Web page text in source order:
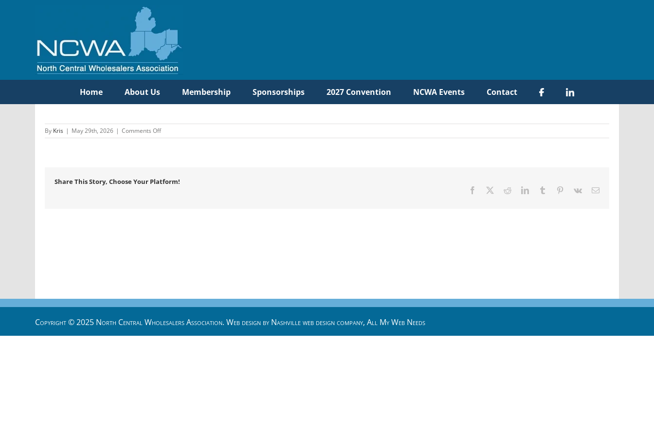
Home About Us Membership Sponsorships 2027 Convention NCWA Events Contact
By Kris | May 29th, 2026 | Comments Offon
Oatey
Share This Story, Choose Your Platform!
Facebook RedditLinkedInTumblr Pinterest
Vk Email
Copyright © 2025 North Central Wholesalers Association. Web design by Nashville web designcompany, All My Web Needs